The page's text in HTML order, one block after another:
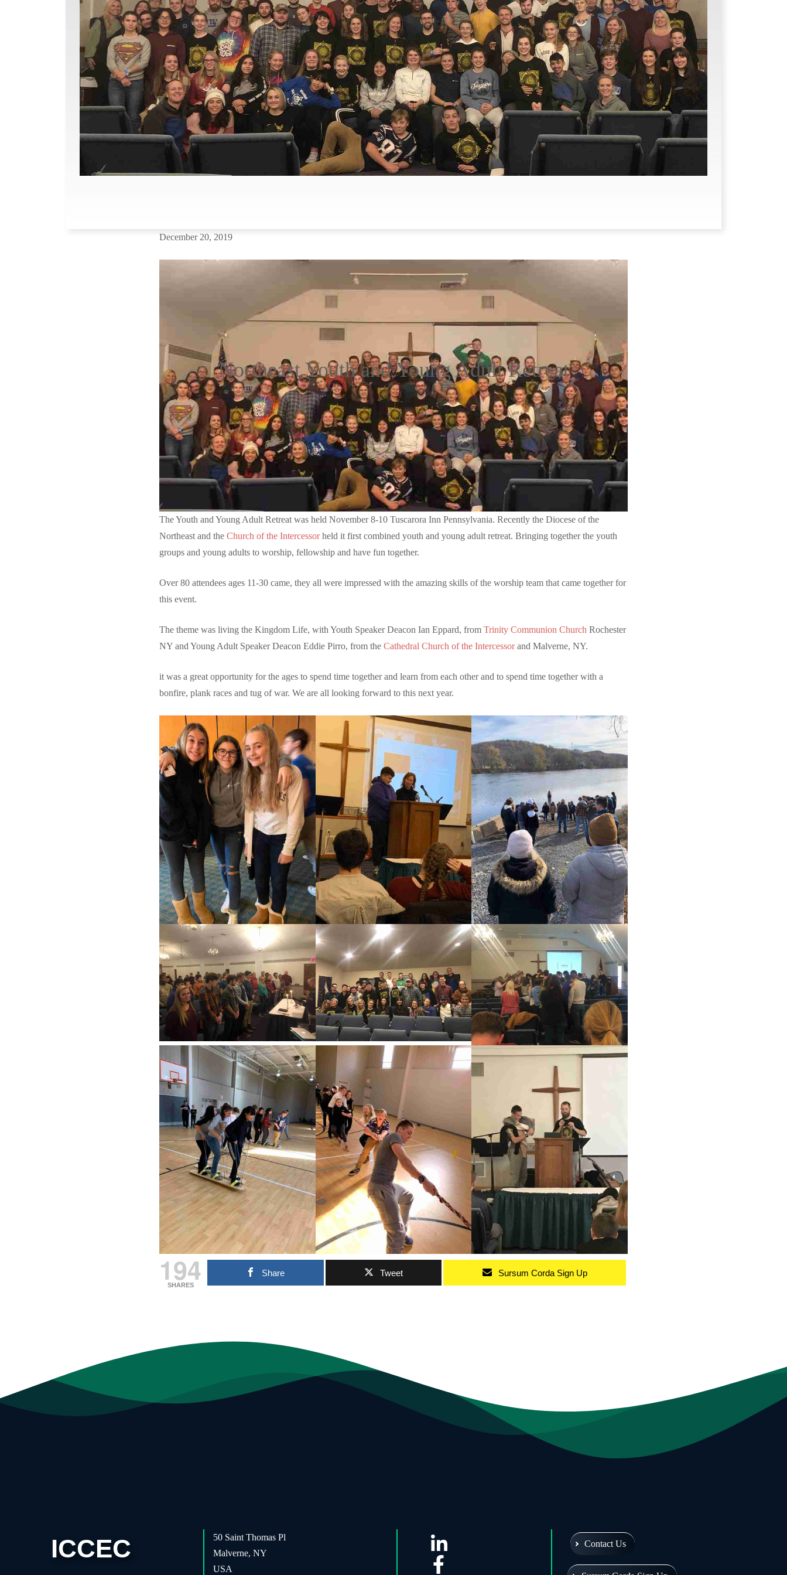
December 20, 2019
Northeast Youth and Young Adult Retreat
The Youth and Young Adult Retreat was held November 8-10 Tuscarora Inn Pennsylvania. Recently the Diocese of the
Northeast and the Church of the Intercessorheld it first combined youth and young adult retreat. Bringing together the youth
groups and young adults to worship, fellowship and have fun together.
Over 80 attendees ages 11-30 came, they all were impressed with the amazing skills of the worship team that came together for
this event.
The theme was living the Kingdom Life, with Youth Speaker Deacon Ian Eppard, from Trinity Communion Church Rochester
NY and Young Adult Speaker Deacon Eddie Pirro, from the Cathedral Church of the Intercessorand Malverne, NY.
it was a great opportunity for the ages to spend time together and learn from each other and to spend time together with a
bonfire, plank races and tug of war. We are all looking forward to this next year.
194
SHARES
Share Tweet Sursum Corda Sign Up
ICCEC
50 Saint Thomas Pl
Malverne, NY
USA
Contact Us